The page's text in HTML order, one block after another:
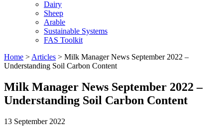
Dairy
Sheep
Arable
Sustainable Systems
FAS Toolkit
Home > Articles > Milk Manager News September 2022 –
Understanding Soil Carbon Content
Milk Manager News September 2022 –
Understanding Soil Carbon Content
13 September 2022